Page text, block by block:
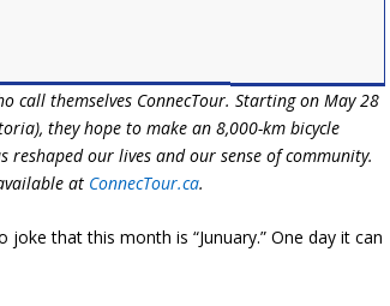
call themselves ConnecTour. Starting on May 28
they hope to make an 8,000-km bicycle
reshaped our lives and our sense of community.
at ConnecTour.ca.
that this month is “Junuary.” One day it can